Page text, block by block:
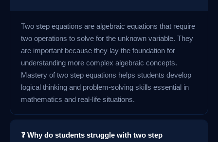
Two step equations are algebraic equations that require
two operations to solve for the unknown variable. They
are important because they lay the foundation for
understanding more complex algebraic concepts.
Mastery of two step equations helps students develop
logical thinking and problem-solving skills essential in
mathematics and real-life situations.
❓ Why do students struggle with two step